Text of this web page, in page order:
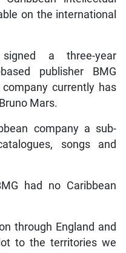
on the international
a three-year
publisher BMG
currently has
Mars.
company a sub-
songs and
had no Caribbean
through England and
to the territories we